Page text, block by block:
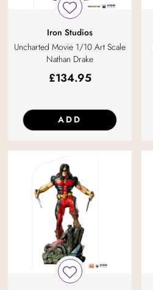
Iron Studios
Uncharted Movie 1/10 Art Scale
Nathan Drake
£134.95
ADD